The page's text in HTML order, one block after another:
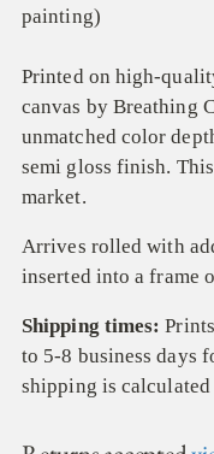
painting)
Printed on high-
canvas by Breathing
unmatched color
semi gloss finish. T
market.
Arrives rolled with
inserted into a frame
Shipping times:
to 5-8 business days
shipping is calculated